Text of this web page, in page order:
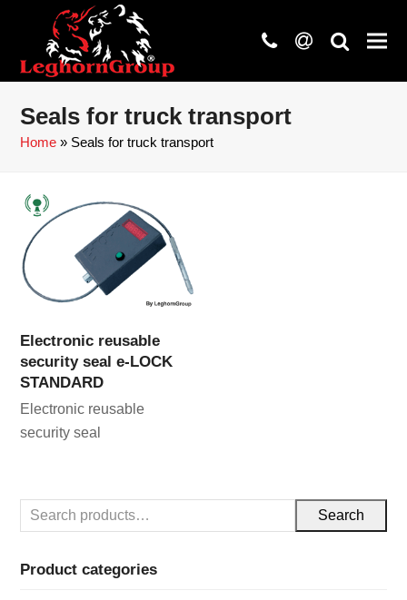
phone
at search
Seals for truck transport
Home » Seals for truck transport
Electronic reusable
security seal e-LOCK
STANDARD
Electronic reusable
security seal
Search
Product categories